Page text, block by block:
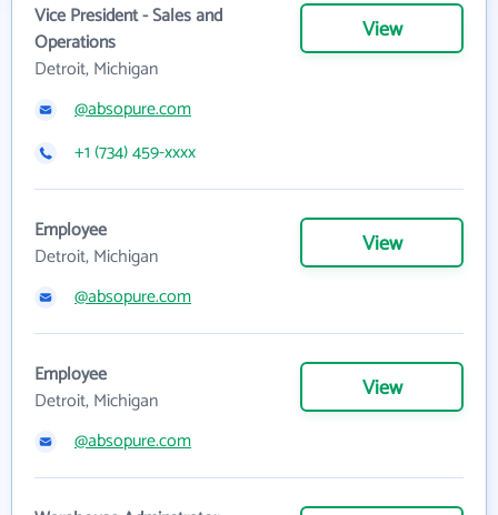
Vice President - Sales and
Operations
Detroit, Michigan
View
@absopure.com
+1 (734) 459-xxxx
Employee
Detroit, Michigan
View
@absopure.com
Employee
Detroit, Michigan
View
@absopure.com